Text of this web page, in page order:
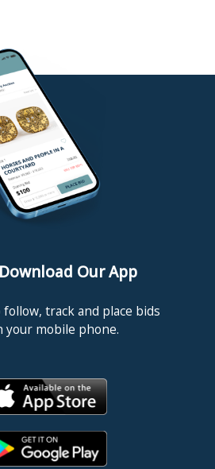
Download Our App
track and place bids
your mobile phone.